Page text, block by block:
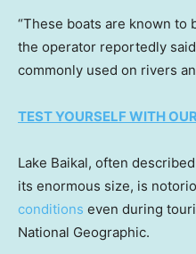
“These boats are known to
the operator reportedly
commonly used on rivers
TEST YOURSELF WITH
Lake Baikal, often
its enormous size, is
conditions even during
National Geographic.